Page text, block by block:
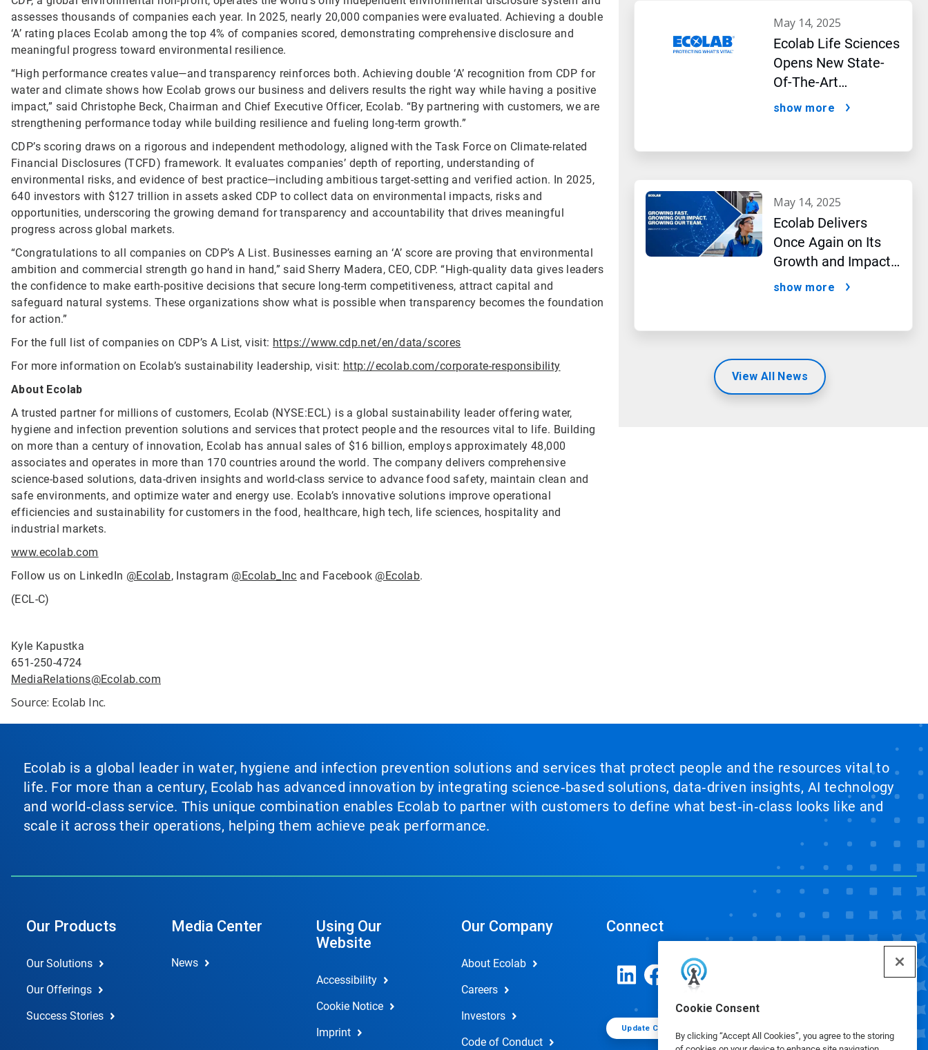
Cookie Consent
By clicking “Accept All Cookies”, you agree to the storing
assesses thousands of companies each year. In 2025, nearly 20,000 companies were evaluated. Achieving a double
‘A’ rating places Ecolab among the top 4% of companies scored, demonstrating comprehensive disclosure and
meaningful progress toward environmental resilience.
“High performance creates value—and transparency reinforces both. Achieving double ‘A’ recognition from CDP for
water and climate shows how Ecolab grows our business and delivers results the right way while having a positive
impact,” said Christophe Beck, Chairman and Chief Executive Officer, Ecolab. “By partnering with customers, we are
strengthening performance today while building resilience and fueling long-term growth.”
CDP’s scoring draws on a rigorous and independent methodology, aligned with the Task Force on Climate-related
Financial Disclosures (TCFD) framework. It evaluates companies’ depth of reporting, understanding of
environmental risks, and evidence of best practice—including ambitious target-setting and verified action. In 2025,
640 investors with $127 trillion in assets asked CDP to collect data on environmental impacts, risks and
opportunities, underscoring the growing demand for transparency and accountability that drives meaningful
progress across global markets.
“Congratulations to all companies on CDP’s A List. Businesses earning an ‘A’ score are proving that environmental
ambition and commercial strength go hand in hand,” said Sherry Madera, CEO, CDP. “High-quality data gives leaders
the confidence to make earth-positive decisions that secure long-term competitiveness, attract capital and
safeguard natural systems. These organizations show what is possible when transparency becomes the foundation
for action.”
For the full list of companies on CDP’s A List, visit: https://www.cdp.net/en/data/scores
For more information on Ecolab’s sustainability leadership, visit: http://ecolab.com/corporate-responsibility
About Ecolab
A trusted partner for millions of customers, Ecolab (NYSE:ECL) is a global sustainability leader offering water,
hygiene and infection prevention solutions and services that protect people and the resources vital to life. Building
on more than a century of innovation, Ecolab has annual sales of $16 billion, employs approximately 48,000
associates and operates in more than 170 countries around the world. The company delivers comprehensive
science-based solutions, data-driven insights and world-class service to advance food safety, maintain clean and
safe environments, and optimize water and energy use. Ecolab’s innovative solutions improve operational
efficiencies and sustainability for customers in the food, healthcare, high tech, life sciences, hospitality and
industrial markets.
www.ecolab.com
Follow us on LinkedIn @Ecolab, Instagram @Ecolab_Inc and Facebook @Ecolab.
(ECL-C)
Kyle Kapustka
651-250-4724
MediaRelations@Ecolab.com
Source: Ecolab Inc.
may 14, 2025
Ecolab Life Sciences
Opens New State-
Of-The-Art
Bioprocessing
show more
may 14, 2025
Ecolab Delivers
Once Again on Its
Growth and Impact
Performance,2024
show more
View All News
Ecolab is a global leader in water, hygiene and infection prevention solutions and services that protect people and the resources vital to
life. For more than a century, Ecolab has advanced innovation by integrating science‑based solutions, data‑driven insights, AI technology
and world‑class service. This unique combination enables Ecolab to partner with customers to define what best‑in‑class looks like and
scale it across their operations, helping them achieve peak performance.
Our Products
Our Solutions
Our Offerings
Success Stories
Media Center
News
Using Our
Website
Accessibility
Cookie Notice
Imprint
Our Company
About Ecolab
Careers
Investors
Code of Conduct
Connect
Update Cookie Preferences